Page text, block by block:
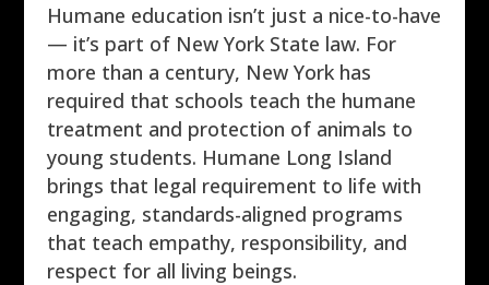
Humane education isn’t just a nice-to-have
— it’s part of New York State law. For
more than a century, New York has
required that schools teach the humane
treatment and protection of animals to
young students. Humane Long Island
brings that legal requirement to life with
engaging, standards-aligned programs
that teach empathy, responsibility, and
respect for all living beings.